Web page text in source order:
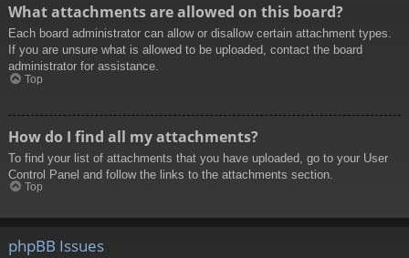
What attachments are allowed on this board?
Each board administrator can allow or disallow certain attachment types.
If you are unsure what is allowed to be uploaded, contact the board
administrator for assistance.
Top
How do I find all my attachments?
To find your list of attachments that you have uploaded, go to your User
Control Panel and follow the links to the attachments section.
Top
phpBB Issues